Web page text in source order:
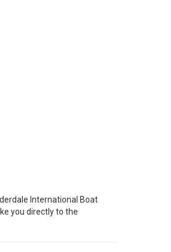
International Boat
you directly to the